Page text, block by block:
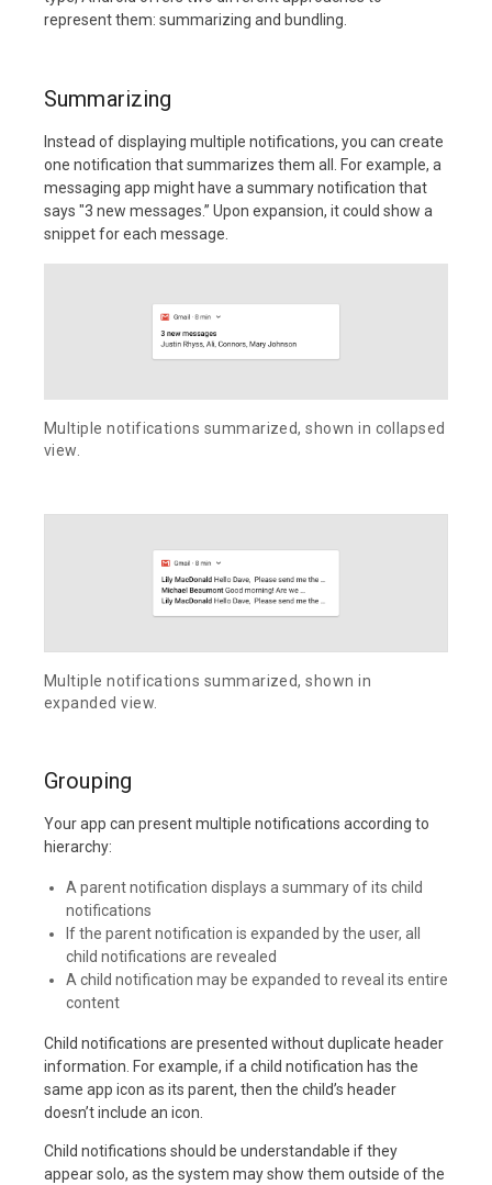
represent them: summarizing and bundling.
Summarizing
Instead of displaying multiple notifications, you can create
one notification that summarizes them all. For example, a
messaging app might have a summary notification that
says "3 new messages.” Upon expansion, it could show a
snippet for each message.
Multiple notifications summarized, shown in collapsed
view.
Multiple notifications summarized, shown in
expanded view.
Grouping
Your app can present multiple notifications according to
hierarchy:
A parent notification displays a summary of its child
notifications
If the parent notification is expanded by the user, all
child notifications are revealed
A child notification may be expanded to reveal its entire
content
Child notifications are presented without duplicate header
information. For example, if a child notification has the
same app icon as its parent, then the child’s header
doesn’t include an icon.
Child notifications should be understandable if they
appear solo, as the system may show them outside of the